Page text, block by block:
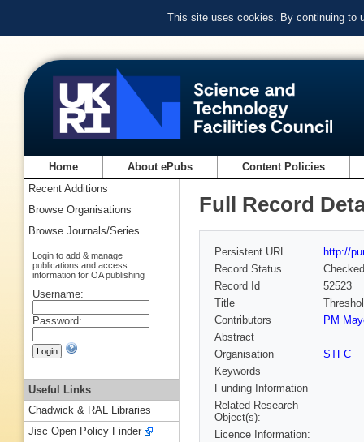
This site uses cookies. By continuing to
Home About ePubs Content Policies
Full Record
Persistent URL
http://
Record Status
Checked
Record Id
52523
Title
Contributors
PM
Abstract
Organisation
STFC
Keywords
Funding Information
Related Research
Object(s):
Licence Information:
Recent Additions
Browse Organisations
Browse Journals/Series
Login to add & manage
publications and access
information for OA publishing
Username:
Password:
Useful Links
Chadwick & RAL Libraries
Jisc Open Policy Finder